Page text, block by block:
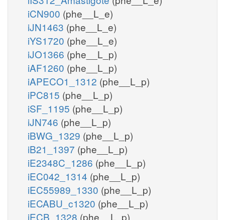
iCN900 (phe__L_e)
iJN1463 (phe__L_e)
iYS1720 (phe__L_e)
iJO1366 (phe__L_p)
iAF1260 (phe__L_p)
iAPECO1_1312 (phe__L_p)
iPC815 (phe__L_p)
iSF_1195 (phe__L_p)
iJN746 (phe__L_p)
iBWG_1329 (phe__L_p)
iB21_1397 (phe__L_p)
iE2348C_1286 (phe__L_p)
iEC042_1314 (phe__L_p)
iEC55989_1330 (phe__L_p)
iECABU_c1320 (phe__L_p)
iECB_1328 (phe__L_p)